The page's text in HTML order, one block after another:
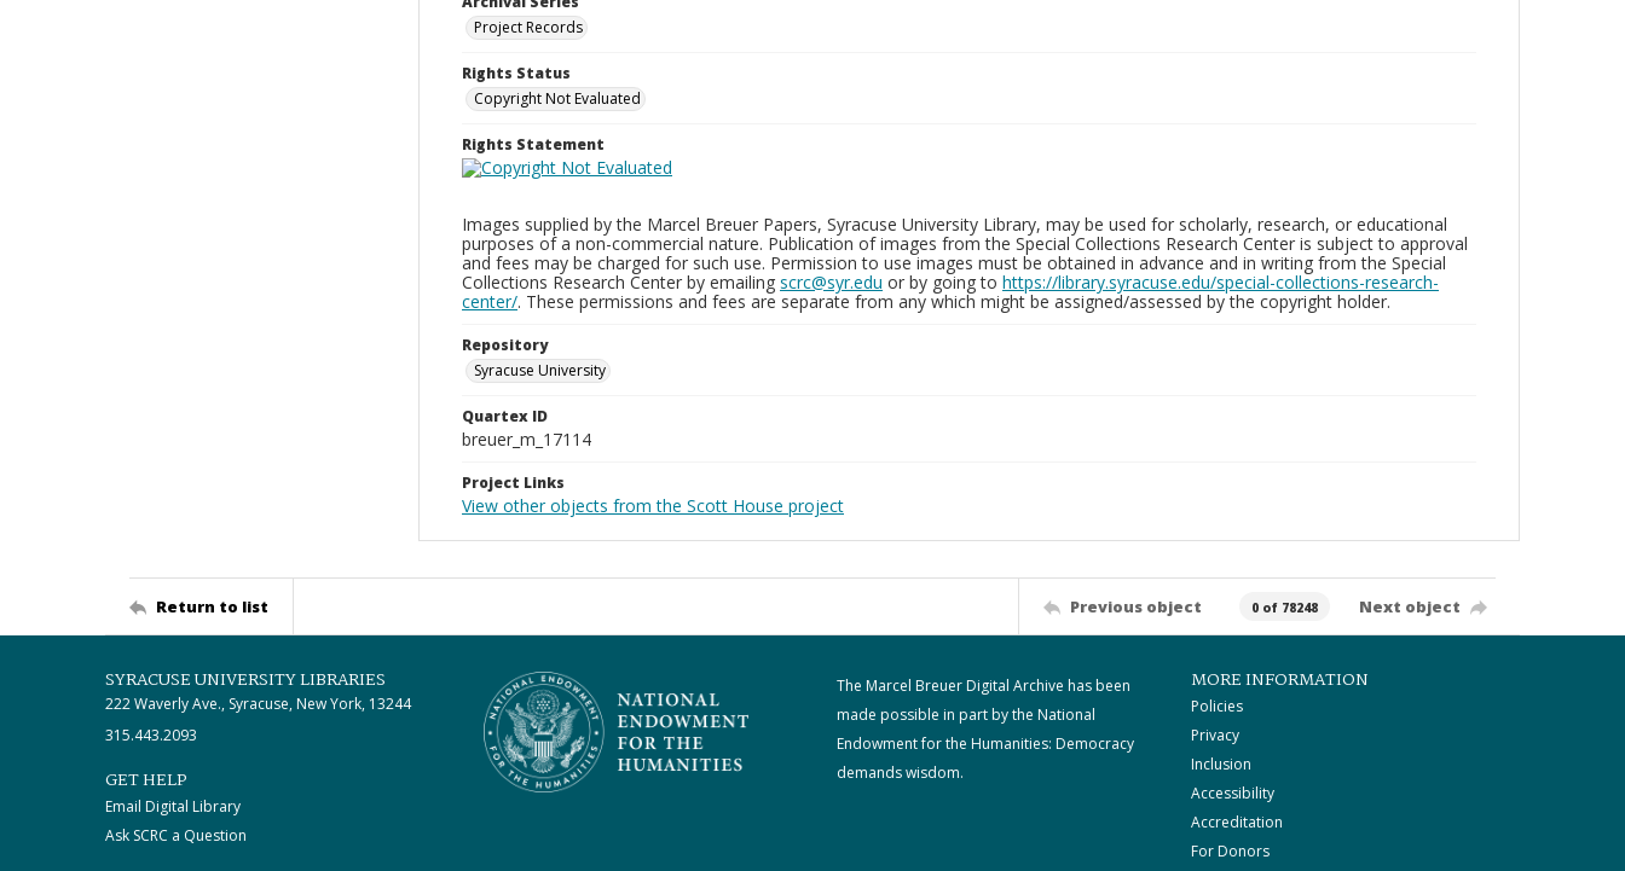
Project Records
Rights Status
Copyright Not Evaluated
Rights Statement
Images supplied by the Marcel Breuer Papers, Syracuse University Library, may be used for scholarly, research, or educational
purposes of a non-commercial nature. Publication of images from the Special Collections Research Center is subject to approval
and fees may be charged for such use. Permission to use images must be obtained in advance and in writing from the Special
Collections Research Center by emailing scrc@syr.edu or by going to https://library.syracuse.edu/special-collections-research-
center/. These permissions and fees are separate from any which might be assigned/assessed by the copyright holder.
Repository
Syracuse University
Quartex ID
breuer_m_17114
Project Links
View other objects from the Scott House project
Return to list Previous object 0 of 78248 Next object
SYRACUSE UNIVERSITY LIBRARIES
222 Waverly Ave., Syracuse, New York, 13244
315.443.2093
GET HELP
Email Digital Library
Ask SCRC a Question
The Marcel Breuer Digital Archive has been
made possible in part by the National
Endowment for the Humanities: Democracy
demands wisdom.
MORE INFORMATION
Policies
Privacy
Inclusion
Accessibility
Accreditation
For Donors